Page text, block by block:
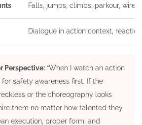
Falls, jumps, climbs, parkour, wire
Dialogue in action context,
Perspective:“When I watch an action
for safety awareness first. If the
or the choreography looks
them no matter how talented they
execution, proper form, and